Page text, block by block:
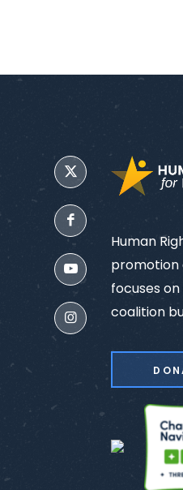
Human
promotion
focuses
coalition